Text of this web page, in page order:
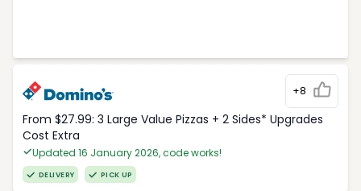
+8
From $27.99: 3 Large Value Pizzas + 2 Sides* Upgrades
Cost Extra
Updated 16 January 2026, code works!
DELIVERY PICK UP